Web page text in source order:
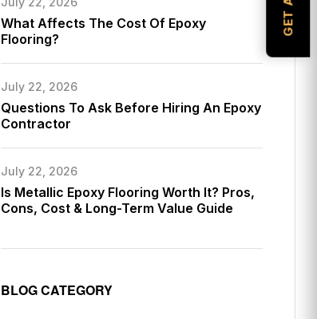
What Affects The Cost Of Epoxy
Flooring?
July 22, 2026
Questions To Ask Before Hiring An Epoxy
Contractor
July 22, 2026
Is Metallic Epoxy Flooring Worth It? Pros,
Cons, Cost & Long-Term Value Guide
BLOG CATEGORY